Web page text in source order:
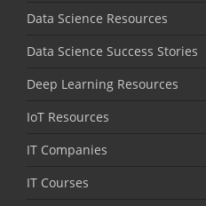
Data Science Resources
Data Science Success Stories
Deep Learning Resources
IoT Resources
IT Companies
IT Courses